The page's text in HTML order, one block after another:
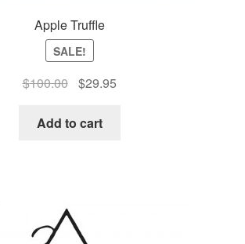
Apple Truffle
SALE!
$100.00 Original
was:
$29.95
Add to cart